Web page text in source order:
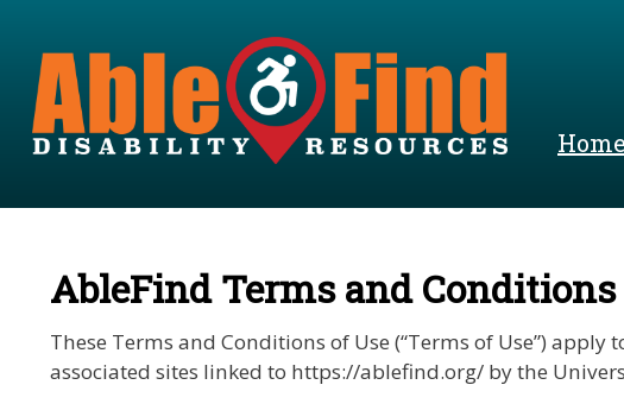
Home
AbleFind Terms and Conditions
These Terms and Conditions of Use (“Terms of Use”)
associated sites linked to https://ablefind.org/ by the